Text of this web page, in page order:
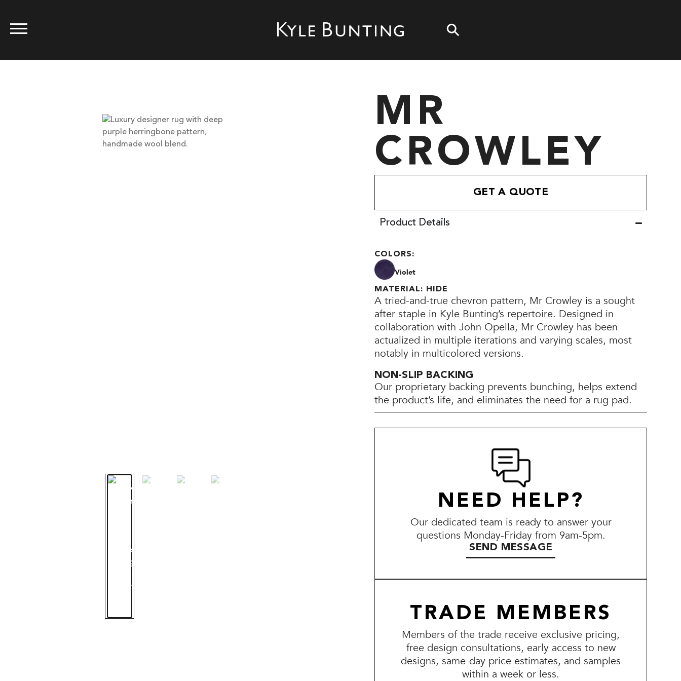
MR
CROWLEY
GET A QUOTE
Product Details
COLORS:
Violet
MATERIAL: HIDE
A tried-and-true chevron pattern, Mr Crowley is a sought
after staple in Kyle Bunting’s repertoire. Designed in
collaboration with John Opella, Mr Crowley has been
actualized in multiple iterations and varying scales, most
notably in multicolored versions.
NON-SLIP BACKING
Our proprietary backing prevents bunching, helps extend
the product’s life, and eliminates the need for a rug pad.
NEED HELP?
Our dedicated team is ready to answer your
questions Monday-Friday from 9am-5pm.
SEND MESSAGE
TRADE MEMBERS
Members of the trade receive exclusive pricing,
free design consultations, early access to new
designs, same-day price estimates, and samples
within a week or less.